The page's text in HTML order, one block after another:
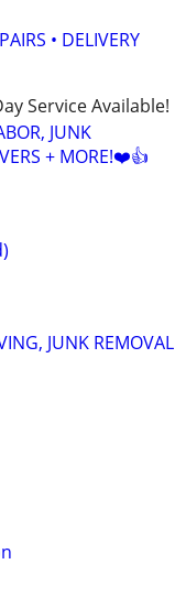
• DELIVERY
Service Available!
JUNK
+ MORE!❤️👍
JUNK REMOVAL